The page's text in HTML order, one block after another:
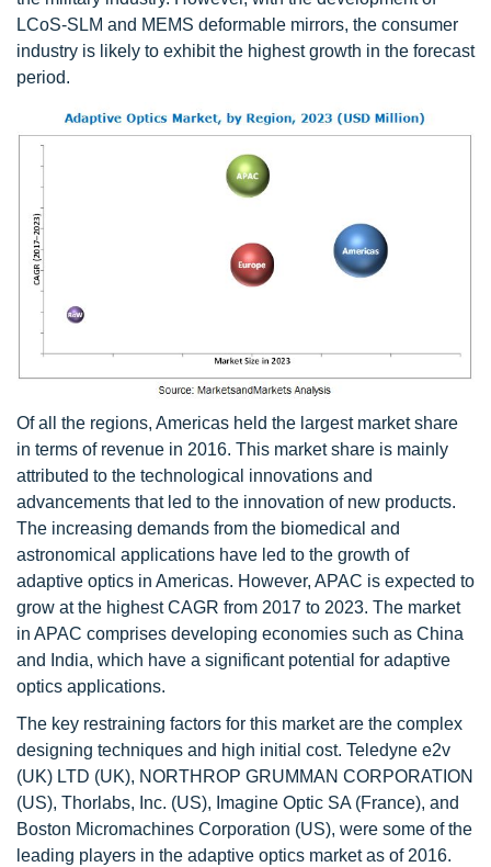
LCoS-SLM and MEMS deformable mirrors, the consumer
industry is likely to exhibit the highest growth in the forecast
period.
Of all the regions, Americas held the largest market share
in terms of revenue in 2016. This market share is mainly
attributed to the technological innovations and
advancements that led to the innovation of new products.
The increasing demands from the biomedical and
astronomical applications have led to the growth of
adaptive optics in Americas. However, APAC is expected to
grow at the highest CAGR from 2017 to 2023. The market
in APAC comprises developing economies such as China
and India, which have a significant potential for adaptive
optics applications.
The key restraining factors for this market are the complex
designing techniques and high initial cost. Teledyne e2v
(UK) LTD (UK), NORTHROP GRUMMAN CORPORATION
(US), Thorlabs, Inc. (US), Imagine Optic SA (France), and
Boston Micromachines Corporation (US), were some of the
leading players in the adaptive optics market as of 2016.